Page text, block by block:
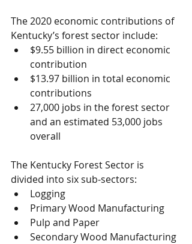
The 2020 economic contributions of
Kentucky’s forest sector include:
$9.55 billion in direct economic
contribution
$13.97 billion in total economic
contributions
27,000 jobs in the forest sector
and an estimated 53,000 jobs
overall
The Kentucky Forest Sector is
divided into six sub-sectors:
Logging
Primary Wood Manufacturing
Pulp and Paper
Secondary Wood Manufacturing